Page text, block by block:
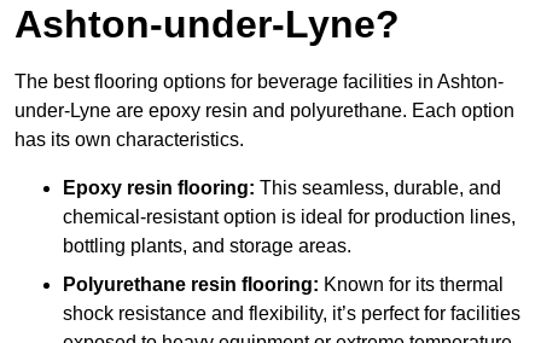
Ashton-under-Lyne?
The best flooring options for beverage facilities in Ashton-
under-Lyne are epoxy resin and polyurethane. Each option
has its own characteristics.
Epoxy resin flooring: This seamless, durable, and
chemical-resistant option is ideal for production lines,
bottling plants, and storage areas.
Polyurethane resin flooring: Known for its thermal
shock resistance and flexibility, it’s perfect for facilities